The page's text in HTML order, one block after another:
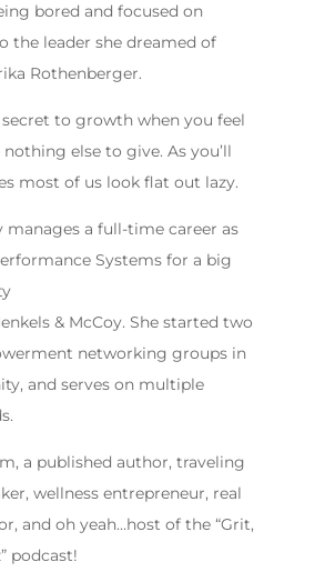
bored and focused on
the leader she dreamed of
Rothenberger.
to growth when you feel
else to give. As you’ll
most of us look flat out lazy.
manages a full-time career as
Systems for a big
& McCoy. She started two
networking groups in
and serves on multiple
a published author, traveling
wellness entrepreneur, real
and oh yeah…host of the “Grit,
podcast!